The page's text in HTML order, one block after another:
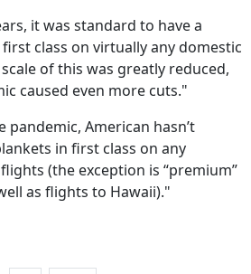
it was standard to have a
class on virtually any domestic
of this was greatly reduced,
caused even more cuts."
pandemic, American hasn’t
in first class on any
(the exception is “premium”
as flights to Hawaii)."